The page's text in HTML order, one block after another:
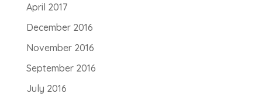
April 2017
December 2016
November 2016
September 2016
July 2016